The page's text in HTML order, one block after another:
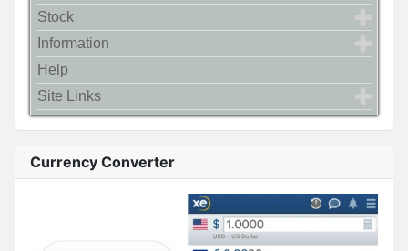
Stock
Information
Help
Site Links
Currency Converter